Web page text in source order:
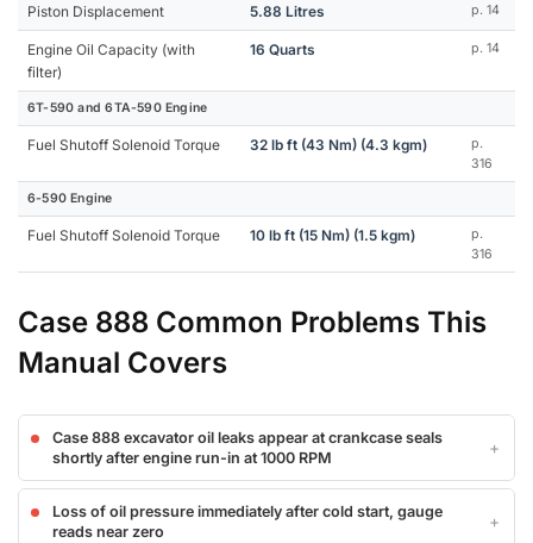
Piston Displacement 5.88 Litres p. 14
Engine Oil Capacity (with
filter)
16 Quarts p. 14
6T-590 and 6TA-590 Engine
Fuel Shutoff Solenoid Torque 32 lb ft (43 Nm) (4.3 kgm)
p.
316
6-590 Engine
Fuel Shutoff Solenoid Torque 10 lb ft (15 Nm) (1.5 kgm)
p.
316
Case 888 Common Problems This
Manual Covers
Case 888 excavator oil leaks appear at crankcase seals
shortly after engine run-in at 1000 RPM
Loss of oil pressure immediately after cold start, gauge
reads near zero